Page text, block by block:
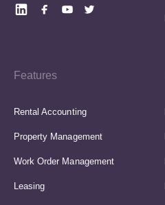
Features
Rental Accounting
Property Management
Work Order Management
Leasing